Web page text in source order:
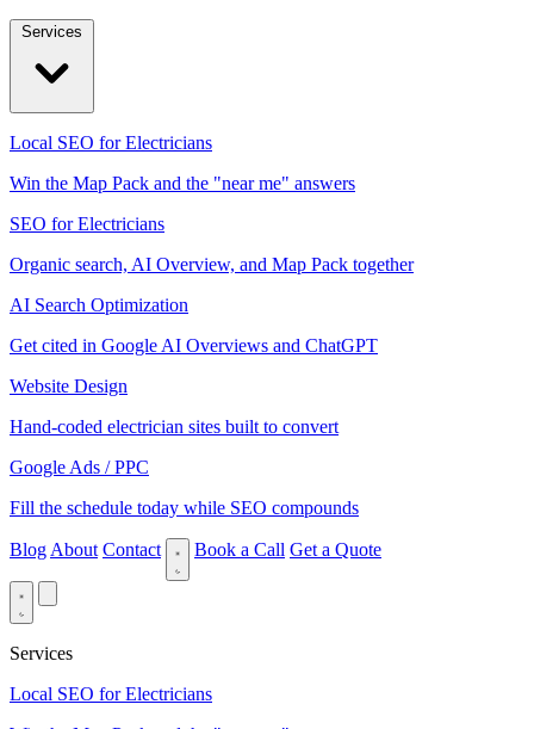
Local SEO for Electricians
Win the Map Pack and the "near me" answers
SEO for Electricians
Organic search, AI Overview, and Map Pack together
AI Search Optimization
Get cited in Google AI Overviews and ChatGPT
Website Design
Hand-coded electrician sites built to convert
Google Ads / PPC
Fill the schedule today while SEO compounds
Blog About Contact Book a Call Get a Quote
Services
Local SEO for Electricians